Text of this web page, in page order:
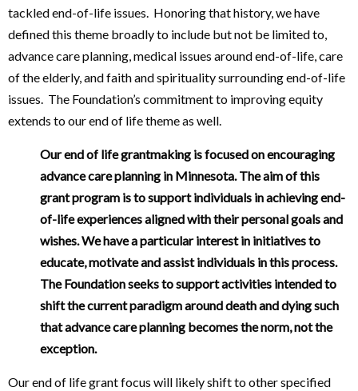
tackled end-of-life issues. Honoring that history, we have
defined this theme broadly to include but not be limited to,
advance care planning, medical issues around end-of-life, care
of the elderly, and faith and spirituality surrounding end-of-life
issues. The Foundation’s commitment to improving equity
extends to our end of life theme as well.
Our end of life grantmaking is focused on encouraging
advance care planning in Minnesota. The aim of this
grant program is to support individuals in achieving end-
of-life experiences aligned with their personal goals and
wishes. We have a particular interest in initiatives to
educate, motivate and assist individuals in this process.
The Foundation seeks to support activities intended to
shift the current paradigm around death and dying such
that advance care planning becomes the norm, not the
exception.
Our end of life grant focus will likely shift to other specified